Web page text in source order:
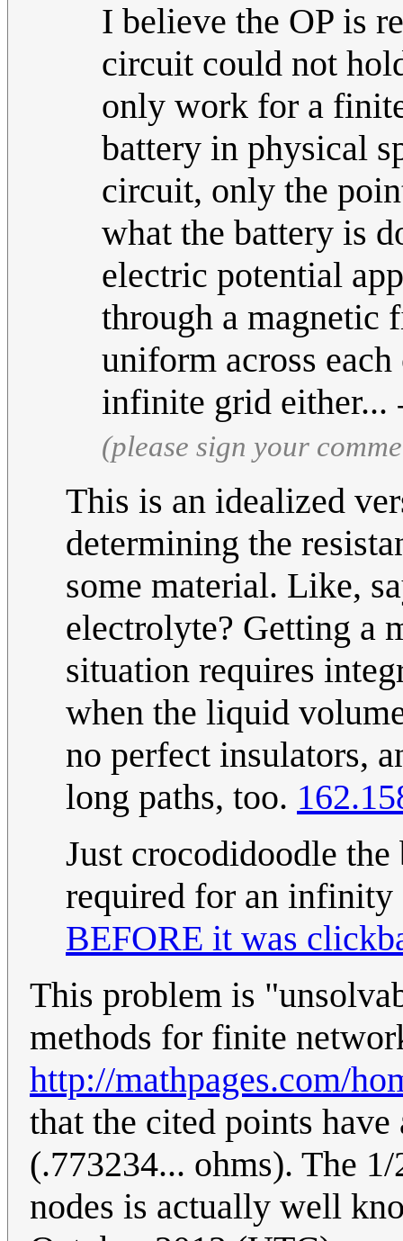
I believe the OP is
circuit could not
only work for a
battery in physical
circuit, only the
what the battery is
electric potential
through a
uniform across
infinite grid either...
(please sign your
This is an idealized
determining the
some material. Like,
electrolyte? Getting a
situation requires
when the liquid
no perfect insulators,
long paths, too.
Just crocodidoodle
required for an
BEFORE it was
This problem is
methods for finite
http://mathpages.com/
that the cited points
(.773234... ohms). The
nodes is actually well